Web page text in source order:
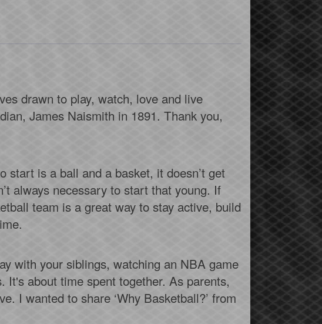
drawn to play, watch, love and live
James Naismith in 1891. Thank you,
is a ball and a basket, it doesn’t get
always necessary to start that young. If
team is a great way to stay active, build
with your siblings, watching an NBA game
It's about time spent together. As parents,
I wanted to share ‘Why Basketball?’ from